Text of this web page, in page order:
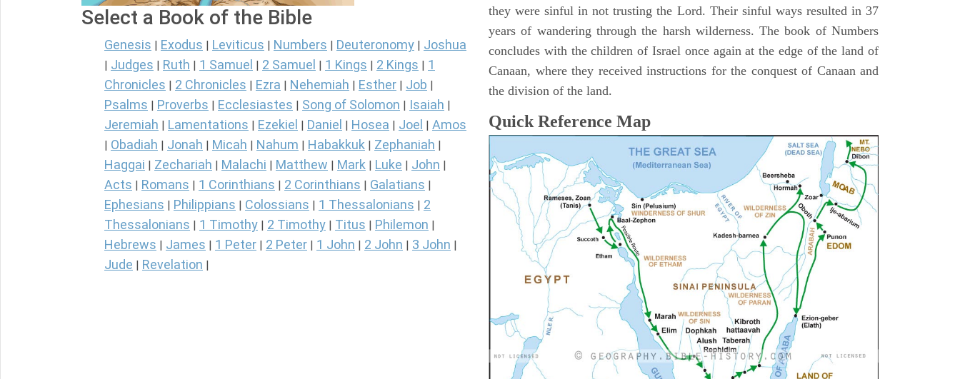
Select a Book of the Bible
Genesis Exodus Leviticus Numbers Deuteronomy Joshua
Judges Ruth 1 Samuel 2 Samuel 1 Kings 2 Kings
1
Chronicles
2 Chronicles Ezra Nehemiah Esther Job
Psalms Proverbs Ecclesiastes Song of Solomon Isaiah
Jeremiah Lamentations Ezekiel Daniel Hosea Joel Amos
Obadiah Jonah Micah Nahum Habakkuk Zephaniah
Haggai Zechariah Malachi Matthew Mark Luke John
Acts Romans 1 Corinthians 2 Corinthians Galatians
Ephesians Philippians Colossians 1 Thessalonians
2
Thessalonians
1 Timothy 2 Timothy Titus Philemon
Hebrews James 1 Peter 2 Peter 1 John 2 John 3 John
Jude Revelation
they were sinful in not trusting the Lord. Their sinful ways resulted in 37
years of wandering through the harsh wilderness. The book of Numbers
concludes with the children of Israel once again at the edge of the land of
Canaan, where they received instructions for the conquest of Canaan and
the division of the land.
Quick Reference Map